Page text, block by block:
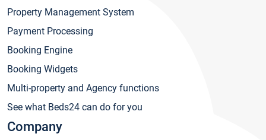
Property Management System
Payment Processing
Booking Engine
Booking Widgets
Multi-property and Agency functions
See what Beds24 can do for you
Company